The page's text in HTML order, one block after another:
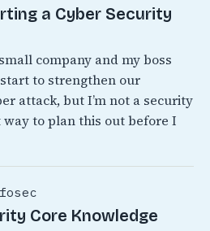
a Cyber Security
company and my boss
to strengthen our
attack, but I’m not a security
to plan this out before I
Core Knowledge